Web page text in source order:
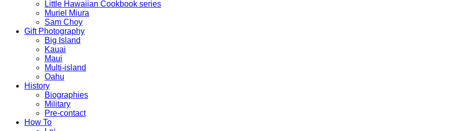
Little Hawaiian Cookbook series
Muriel Miura
Sam Choy
Gift Photography
Big Island
Kauai
Maui
Multi-island
Oahu
History
Biographies
Military
Pre-contact
How To